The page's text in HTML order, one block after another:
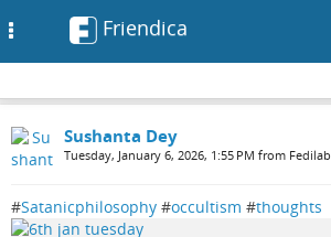
Friendica
Sushanta Dey
Tuesday, January 6, 2026, 1:55 PM from Fedilab
#Satanicphilosophy #occultism #thoughts